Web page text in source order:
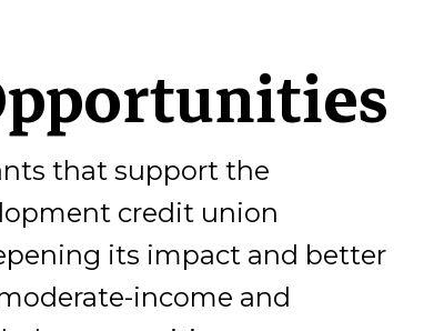
that support the
credit union
its impact and better
income and